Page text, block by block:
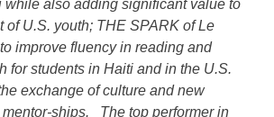
while also adding significant value to
of U.S. youth; THE SPARK of Le
improve fluency in reading and
for students in Haiti and in the U.S.
exchange of culture and new
ships. The top performer in